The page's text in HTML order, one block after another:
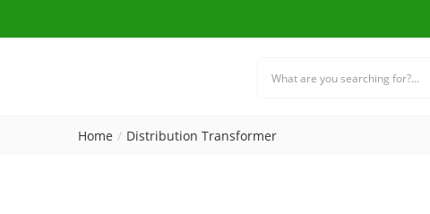
Home Distribution Transformer